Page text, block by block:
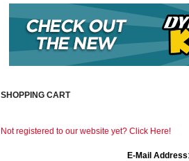
SHOPPING CART
Not registered to our website yet? Click Here!
E-Mail Address: